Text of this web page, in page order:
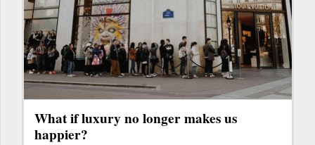
What if luxury no longer makes us
happier?